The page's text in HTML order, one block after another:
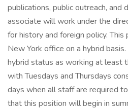
publications, public outreach, and
associate will work under the
for history and foreign policy. This
New York office on a hybrid
hybrid status as working at least
with Tuesdays and Thursdays
days when all staff are required
that this position will begin in